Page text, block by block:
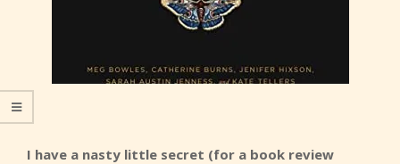
I have a nasty little secret (for a book review